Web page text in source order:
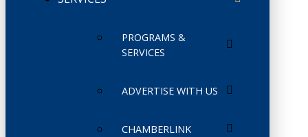
PROGRAMS &
SERVICES
ADVERTISE WITH US
CHAMBERLINK